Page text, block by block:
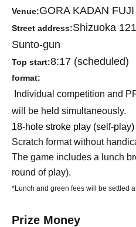
Venue:GORA KADAN
Street address:Shizuoka
Sunto-gun
Top start:8:17 (scheduled)
format:
Individual competition and
will be held simultaneously.
18-hole stroke play (self-play)
Scratch format without
The game includes a lunch
round of play).
*Lunch and green fees will be settled
Prize Money